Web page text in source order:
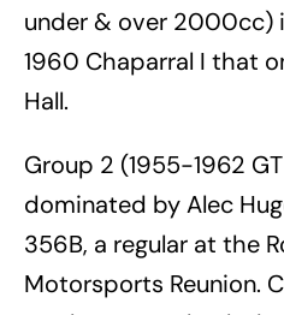
under & over 2000cc)
1960 Chaparral I that
Hall.
Group 2 (1955-1962
dominated by Alec
356B, a regular at the
Motorsports Reunion.